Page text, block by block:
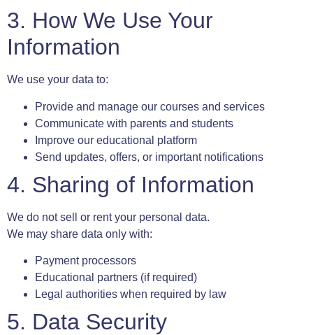
3. How We Use Your
Information
We use your data to:
Provide and manage our courses and services
Communicate with parents and students
Improve our educational platform
Send updates, offers, or important notifications
4. Sharing of Information
We do not sell or rent your personal data.
We may share data only with:
Payment processors
Educational partners (if required)
Legal authorities when required by law
5. Data Security